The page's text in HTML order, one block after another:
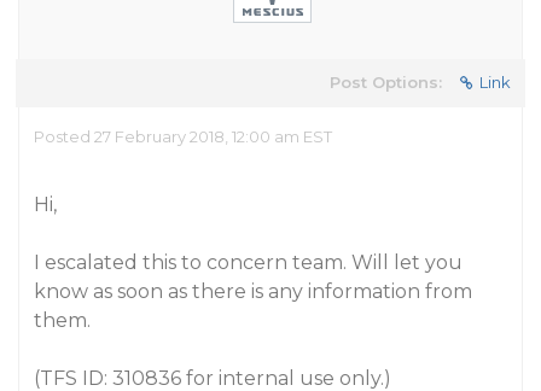
Post Options: Link
Posted 27 February 2018, 12:00 am EST
Hi,
I escalated this to concern team. Will let you
know as soon as there is any information from
them.
(TFS ID: 310836 for internal use only.)